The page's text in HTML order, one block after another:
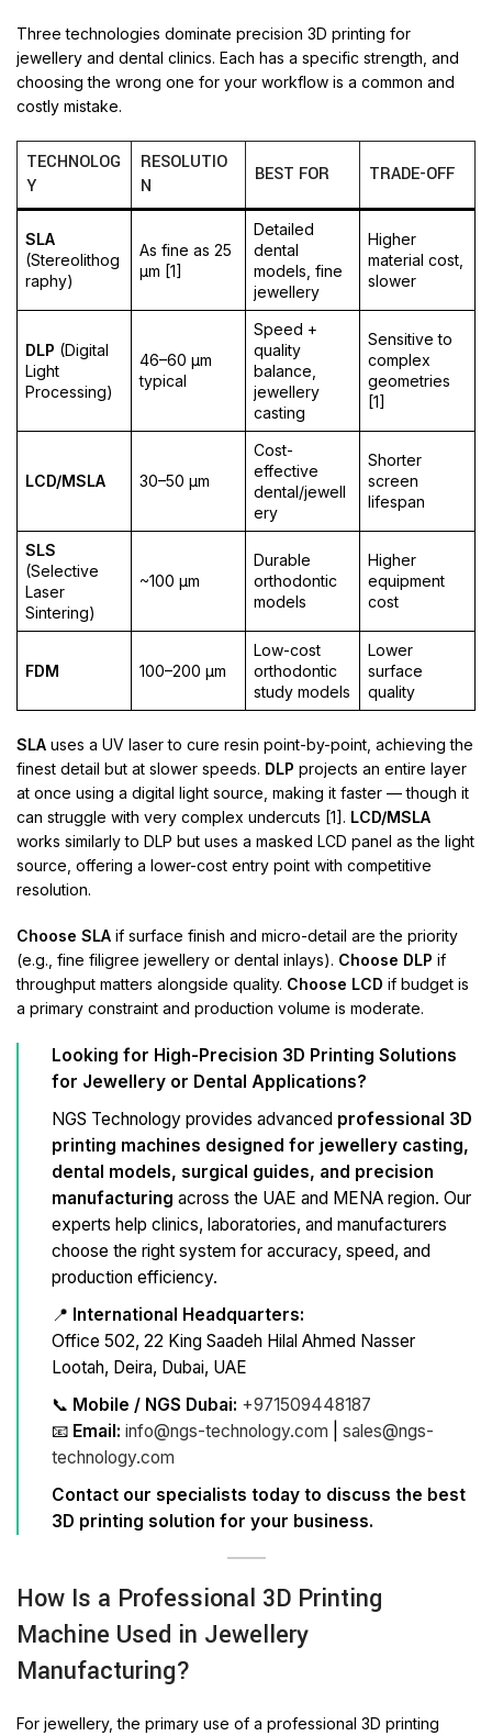
Three technologies dominate precision 3D printing for
jewellery and dental clinics. Each has a specific strength, and
choosing the wrong one for your workflow is a common and
costly mistake.
TECHNOLOG
Y
RESOLUTIO
N
BEST FOR TRADE-OFF
SLA
(Stereolithog
raphy)
As fine as 25
µm [1]
Detailed
dental
models, fine
jewellery
Higher
material cost,
slower
DLP (Digital
Light
Processing)
46–60 µm
typical
Speed +
quality
balance,
jewellery
casting
Sensitive to
complex
geometries
[1]
LCD/MSLA 30–50 µm
Cost-
effective
dental/jewell
ery
Shorter
screen
lifespan
SLS
(Selective
Laser
Sintering)
~100 µm
Durable
orthodontic
models
Higher
equipment
cost
FDM 100–200 µm
Low-cost
orthodontic
study models
Lower
surface
quality
SLA uses a UV laser to cure resin point-by-point, achieving the
finest detail but at slower speeds. DLP projects an entire layer
at once using a digital light source, making it faster — though it
can struggle with very complex undercuts [1]. LCD/MSLA
works similarly to DLP but uses a masked LCD panel as the light
source, offering a lower-cost entry point with competitive
resolution.
Choose SLA if surface finish and micro-detail are the priority
(e.g., fine filigree jewellery or dental inlays). Choose DLP if
throughput matters alongside quality. Choose LCD if budget is
a primary constraint and production volume is moderate.
Looking for High-Precision 3D Printing Solutions
for Jewellery or Dental Applications?
NGS Technology provides advanced professional 3D
printing machines designed for jewellery casting,
dental models, surgical guides, and precision
manufacturing across the UAE and MENA region. Our
experts help clinics, laboratories, and manufacturers
choose the right system for accuracy, speed, and
production efficiency.
📍 International Headquarters:
Office 502, 22 King Saadeh Hilal Ahmed Nasser
Lootah, Deira, Dubai, UAE
📞 Mobile / NGS Dubai: +971509448187
📧 Email: info@ngs-technology.com
sales@ngs-
technology.com
Contact our specialists today to discuss the best
3D printing solution for your business.
How Is a Professional 3D Printing
Machine Used in Jewellery
Manufacturing?
For jewellery, the primary use of a professional 3D printing